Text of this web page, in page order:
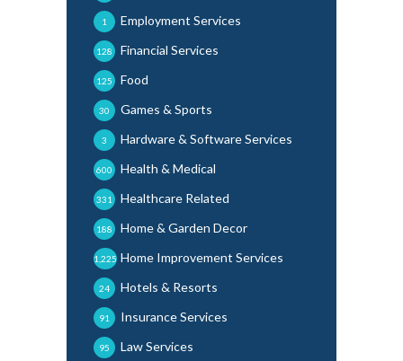
Employment Services
1
Financial Services
128
Food
125
Games & Sports
30
Hardware & Software Services
3
Health & Medical
600
Healthcare Related
331
Home & Garden Decor
188
Home Improvement Services
1,225
Hotels & Resorts
24
Insurance Services
91
Law Services
95